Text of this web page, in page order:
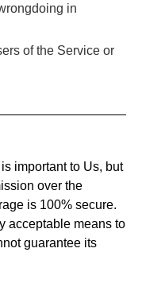
in
of the Service or
important to Us, but
over the
is 100% secure.
acceptable means to
guarantee its